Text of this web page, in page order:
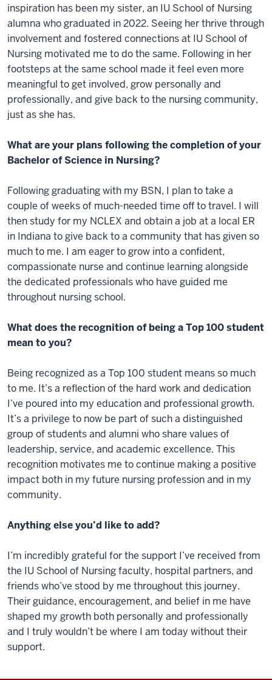
inspiration has been my sister, an IU School of Nursing
alumna who graduated in 2022. Seeing her thrive through
involvement and fostered connections at IU School of
Nursing motivated me to do the same. Following in her
footsteps at the same school made it feel even more
meaningful to get involved, grow personally and
professionally, and give back to the nursing community,
just as she has.
What are your plans following the completion of your
Bachelor of Science in Nursing?
Following graduating with my BSN, I plan to take a
couple of weeks of much-needed time off to travel. I will
then study for my NCLEX and obtain a job at a local ER
in Indiana to give back to a community that has given so
much to me. I am eager to grow into a confident,
compassionate nurse and continue learning alongside
the dedicated professionals who have guided me
throughout nursing school.
What does the recognition of being a Top 100 student
mean to you?
Being recognized as a Top 100 student means so much
to me. It’s a reflection of the hard work and dedication
I’ve poured into my education and professional growth.
It’s a privilege to now be part of such a distinguished
group of students and alumni who share values of
leadership, service, and academic excellence. This
recognition motivates me to continue making a positive
impact both in my future nursing profession and in my
community.
Anything else you’d like to add?
I’m incredibly grateful for the support I’ve received from
the IU School of Nursing faculty, hospital partners, and
friends who’ve stood by me throughout this journey.
Their guidance, encouragement, and belief in me have
shaped my growth both personally and professionally
and I truly wouldn’t be where I am today without their
support.